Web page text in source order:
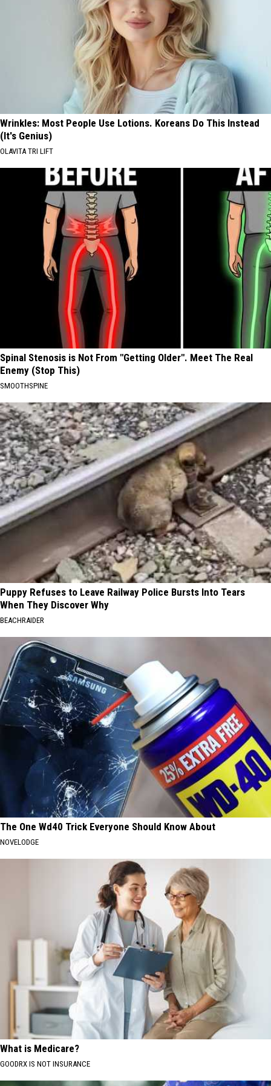
Wrinkles: Most People Use Lotions. Koreans Do This Instead
(It's Genius)
OLAVITA TRI LIFT
Spinal Stenosis is Not From "Getting Older". Meet The Real
Enemy (Stop This)
SMOOTHSPINE
Puppy Refuses to Leave Railway Police Bursts Into Tears
When They Discover Why
BEACHRAIDER
The One Wd40 Trick Everyone Should Know About
NOVELODGE
What is Medicare?
GOODRX IS NOT INSURANCE